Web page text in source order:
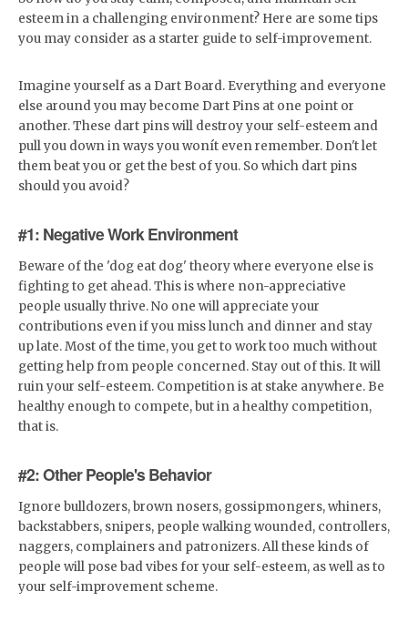
esteem in a challenging environment? Here are some tips
you may consider as a starter guide to self-improvement.
Imagine yourself as a Dart Board. Everything and everyone
else around you may become Dart Pins at one point or
another. These dart pins will destroy your self-esteem and
pull you down in ways you wonít even remember. Don't let
them beat you or get the best of you. So which dart pins
should you avoid?
#1: Negative Work Environment
Beware of the 'dog eat dog' theory where everyone else is
fighting to get ahead. This is where non-appreciative
people usually thrive. No one will appreciate your
contributions even if you miss lunch and dinner and stay
up late. Most of the time, you get to work too much without
getting help from people concerned. Stay out of this. It will
ruin your self-esteem. Competition is at stake anywhere. Be
healthy enough to compete, but in a healthy competition,
that is.
#2: Other People's Behavior
Ignore bulldozers, brown nosers, gossipmongers, whiners,
backstabbers, snipers, people walking wounded, controllers,
naggers, complainers and patronizers. All these kinds of
people will pose bad vibes for your self-esteem, as well as to
your self-improvement scheme.